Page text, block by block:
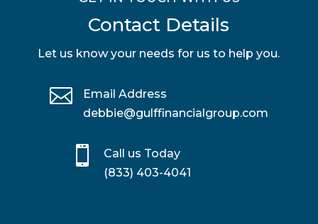
Contact Details
Let us know your needs for us to help you.

Email Address
debbie@gulffinancialgroup.com

Call us Today
(833) 403-4041